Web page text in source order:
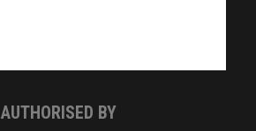
AUTHORISED BY